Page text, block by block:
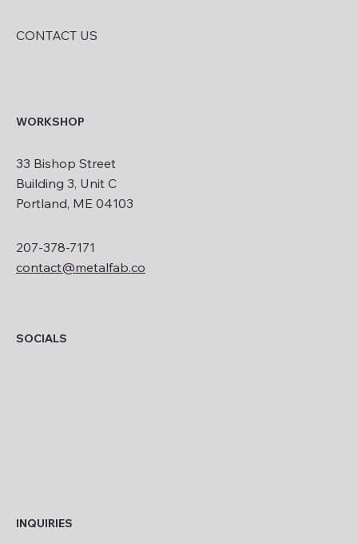
CONTACT US
WORKSHOP
33 Bishop Street
Building 3, Unit C
Portland, ME 04103
207-378-7171
contact@metalfab.co
SOCIALS
INQUIRIES